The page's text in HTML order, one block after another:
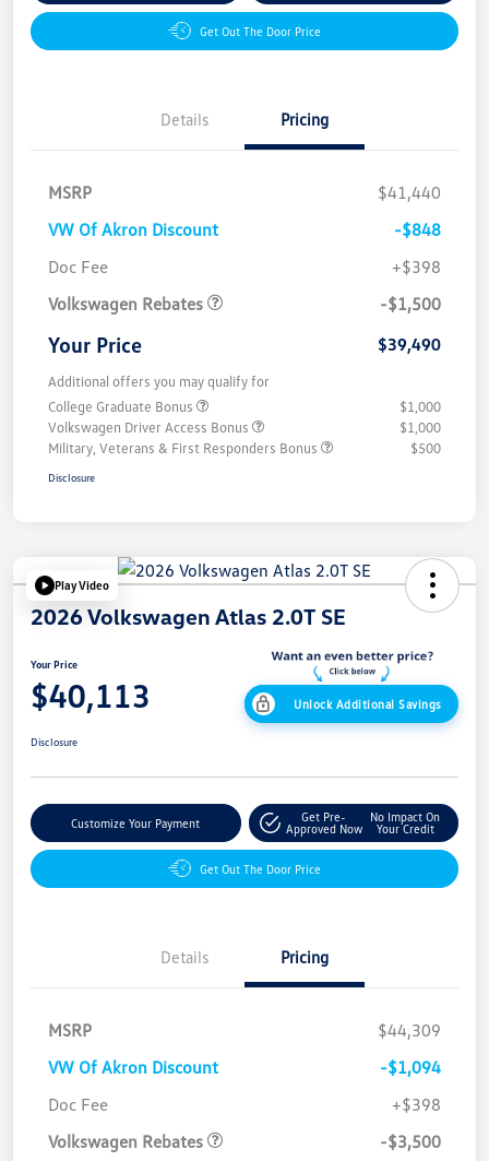
Get Out The Door Price
Details Pricing
MSRP
$41,440
VW Of Akron Discount
-$848
Doc Fee
+$398
Volkswagen Rebates
-$1,500
Your Price $39,490
Additional offers you may qualify for
College Graduate Bonus
$1,000
Volkswagen Driver Access Bonus
$1,000
Military, Veterans & First Responders Bonus
$500
Disclosure
Play Video
2026 Volkswagen Atlas 2.0T SE
Your Price
$40,113 Unlock Additional Savings
Disclosure
Customize Your Payment
Get Pre-
Approved Now
No Impact On
Your Credit
Get Out The Door Price
Details Pricing
MSRP
$44,309
VW Of Akron Discount
-$1,094
Doc Fee
+$398
Volkswagen Rebates
-$3,500